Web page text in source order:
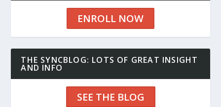
ENROLL NOW
THE SYNCBLOG: LOTS OF GREAT INSIGHT
AND INFO
SEE THE BLOG